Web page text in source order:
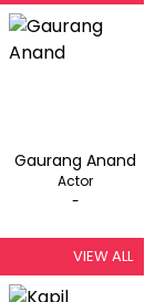
Gaurang Anand
Actor
-
VIEW ALL